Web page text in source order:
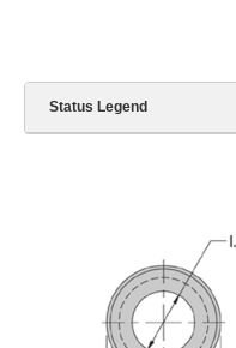
Status Legend